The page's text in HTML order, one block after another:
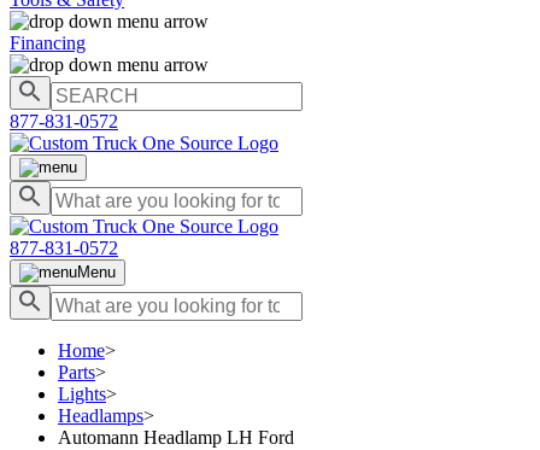
Financing
877-831-0572
877-831-0572
Menu
Home>
Parts>
Lights>
Headlamps>
Automann Headlamp LH Ford